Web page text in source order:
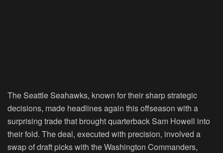
The Seattle Seahawks, known for their sharp strategic
decisions, made headlines again this offseason with a
surprising trade that brought quarterback Sam Howell into
their fold. The deal, executed with precision, involved a
swap of draft picks with the Washington Commanders,